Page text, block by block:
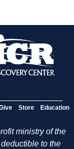
Store Education
ministry of the
to the